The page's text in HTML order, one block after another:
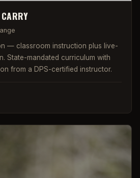
— classroom instruction plus live-
State-mandated curriculum with
from a DPS-certified instructor.